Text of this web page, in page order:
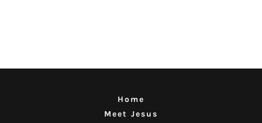
Home
Meet Jesus